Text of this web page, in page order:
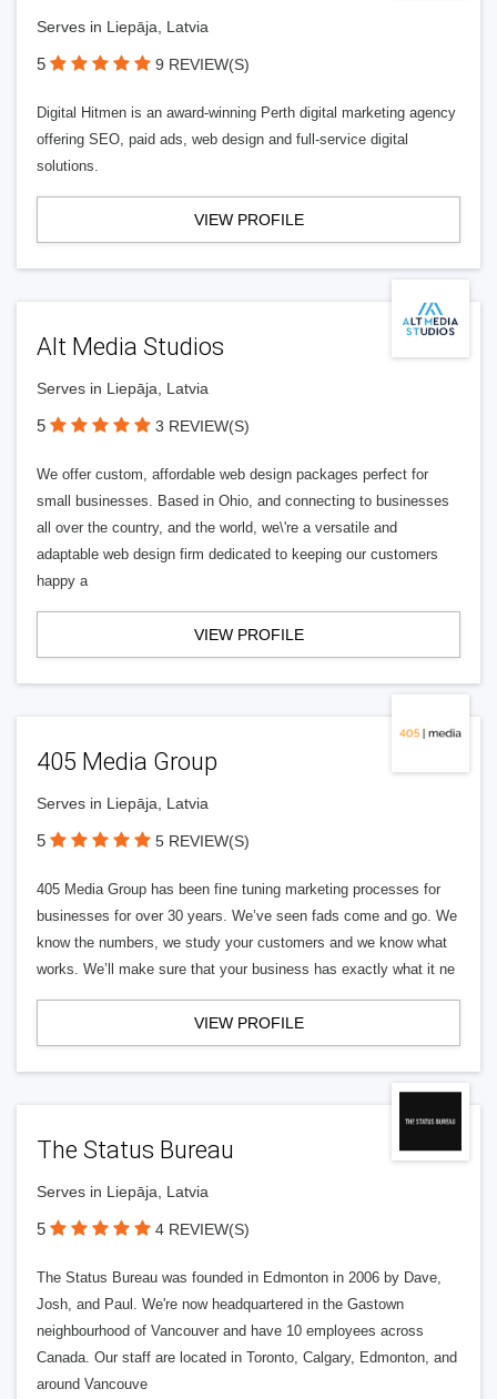
Serves in Liepāja, Latvia
5 9 REVIEW(S)
Digital Hitmen is an award-winning Perth digital marketing agency
offering SEO, paid ads, web design and full-service digital
solutions.
VIEW PROFILE
Alt Media Studios
Serves in Liepāja, Latvia
5 3 REVIEW(S)
We offer custom, affordable web design packages perfect for
small businesses. Based in Ohio, and connecting to businesses
all over the country, and the world, we\'re a versatile and
adaptable web design firm dedicated to keeping our customers
happy a
VIEW PROFILE
405 Media Group
Serves in Liepāja, Latvia
5 5 REVIEW(S)
405 Media Group has been fine tuning marketing processes for
businesses for over 30 years. We’ve seen fads come and go. We
know the numbers, we study your customers and we know what
works. We’ll make sure that your business has exactly what it ne
VIEW PROFILE
The Status Bureau
Serves in Liepāja, Latvia
5 4 REVIEW(S)
The Status Bureau was founded in Edmonton in 2006 by Dave,
Josh, and Paul. We're now headquartered in the Gastown
neighbourhood of Vancouver and have 10 employees across
Canada. Our staff are located in Toronto, Calgary, Edmonton, and
around Vancouve